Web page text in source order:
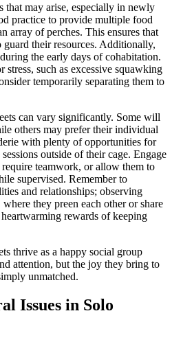
that may arise, especially in newly
practice to provide multiple food
array of perches. This ensures that
their resources. Additionally,
the early days of cohabitation.
such as excessive squawking
temporarily separating them to
can vary significantly. Some will
others may prefer their individual
with plenty of opportunities for
outside of their cage. Engage
teamwork, or allow them to
supervised. Remember to
and relationships; observing
they preen each other or share
rewards of keeping
thrive as a happy social group
attention, but the joy they bring to
unmatched.
Issues in Solo